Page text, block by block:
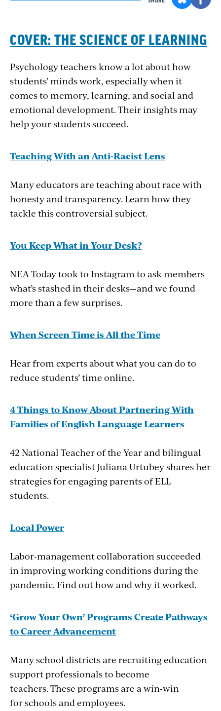
COVER: THE SCIENCE OF LEARNING
Psychology teachers know a lot about how
students’ minds work, especially when it
comes to memory, learning, and social and
emotional development. Their insights may
help your students succeed.
Teaching With an Anti-Racist Lens
Many educators are teaching about race with
honesty and transparency. Learn how they
tackle this controversial subject.
You Keep What in Your Desk?
NEA Today took to Instagram to ask members
what’s stashed in their desks—and we found
more than a few surprises.
When Screen Time is All the Time
Hear from experts about what you can do to
reduce students’ time online.
4 Things to Know AboutPartnering With
Families of English Language Learners
42 National Teacher of the Year and bilingual
education specialist Juliana Urtubey shares her
strategies for engaging parents of ELL
students.
Local Power
Labor-management collaboration succeeded
in improving working conditions during the
pandemic. Find out how and why it worked.
‘Grow Your Own’ Programs Create Pathways
to Career Advancement
Many school districts are recruiting education
support professionals to become
teachers. These programs are a win-win
for schools and employees.